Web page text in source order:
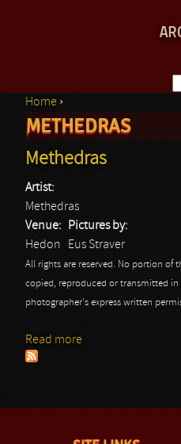
You are here
Home ›
METHEDRAS
Methedras
Artist:
Methedras
Venue:
Hedon
Pictures by:
Eus Straver
All rights are reserved. No portion of
copied, reproduced or transmitted
photographer's express written
Read more